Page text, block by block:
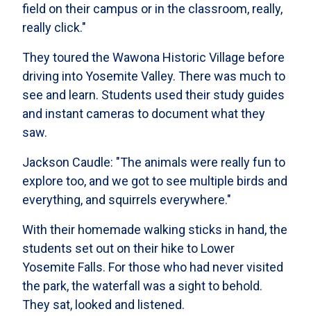
field on their campus or in the classroom, really,
really click."
They toured the Wawona Historic Village before
driving into Yosemite Valley. There was much to
see and learn. Students used their study guides
and instant cameras to document what they
saw.
Jackson Caudle: "The animals were really fun to
explore too, and we got to see multiple birds and
everything, and squirrels everywhere."
With their homemade walking sticks in hand, the
students set out on their hike to Lower
Yosemite Falls. For those who had never visited
the park, the waterfall was a sight to behold.
They sat, looked and listened.